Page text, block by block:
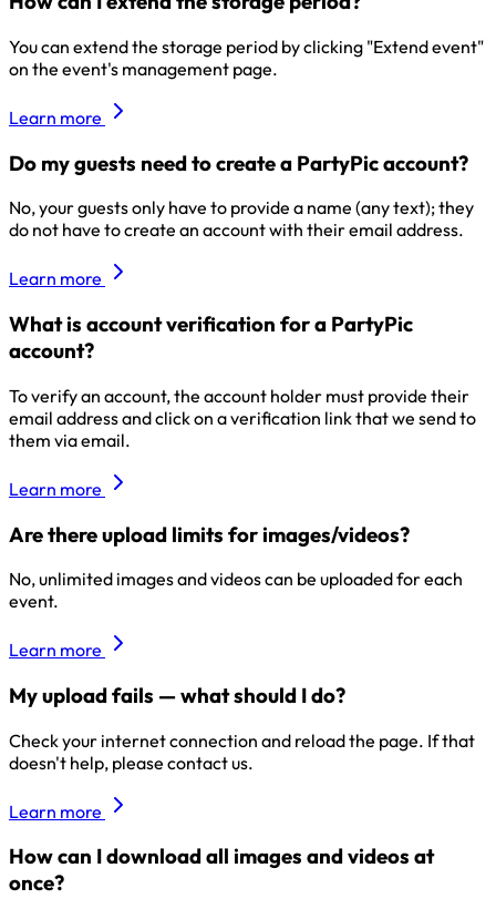
You can extend the storage period by clicking "Extend event"
on the event's management page.
Learn more
Do my guests need to create a PartyPic account?
No, your guests only have to provide a name (any text); they
do not have to create an account with their email address.
Learn more
What is account verification for a PartyPic
account?
To verify an account, the account holder must provide their
email address and click on a verification link that we send to
them via email.
Learn more
Are there upload limits for images/videos?
No, unlimited images and videos can be uploaded for each
event.
Learn more
My upload fails — what should I do?
Check your internet connection and reload the page. If that
doesn't help, please contact us.
Learn more
How can I download all images and videos at
once?